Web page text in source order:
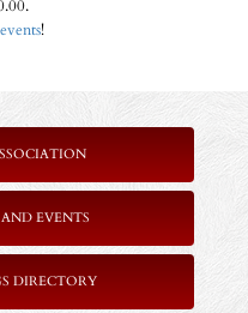
!
EVENTS
DIRECTORY